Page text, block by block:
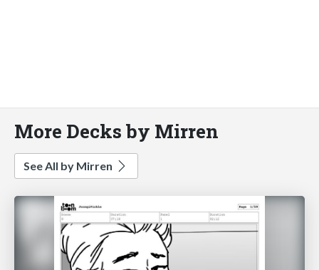
More Decks by Mirren
See All by Mirren